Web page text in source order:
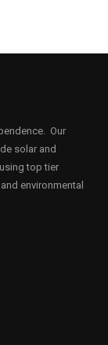
Our
solar and
top tier
environmental